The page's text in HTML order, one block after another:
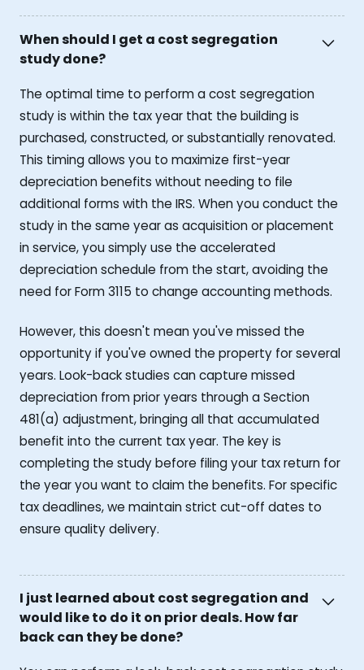
When should I get a cost segregation
study done?
The optimal time to perform a cost segregation
study is within the tax year that the building is
purchased, constructed, or substantially renovated.
This timing allows you to maximize first-year
depreciation benefits without needing to file
additional forms with the IRS. When you conduct the
study in the same year as acquisition or placement
in service, you simply use the accelerated
depreciation schedule from the start, avoiding the
need for Form 3115 to change accounting methods.
However, this doesn't mean you've missed the
opportunity if you've owned the property for several
years. Look-back studies can capture missed
depreciation from prior years through a Section
481(a) adjustment, bringing all that accumulated
benefit into the current tax year. The key is
completing the study before filing your tax return for
the year you want to claim the benefits. For specific
tax deadlines, we maintain strict cut-off dates to
ensure quality delivery.
I just learned about cost segregation and
would like to do it on prior deals. How far
back can they be done?